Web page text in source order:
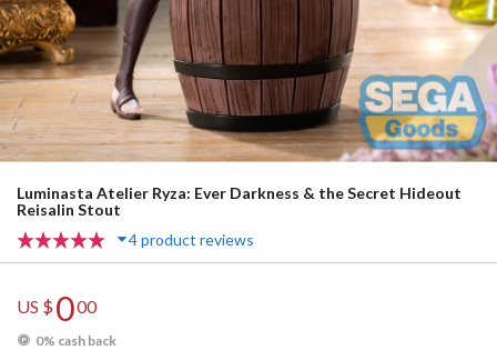
Luminasta Atelier Ryza: Ever Darkness & the Secret Hideout
Reisalin Stout
4 product reviews
US $000
0% cash back